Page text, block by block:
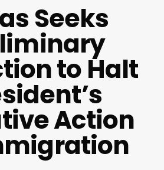
Seeks
to Halt
Action